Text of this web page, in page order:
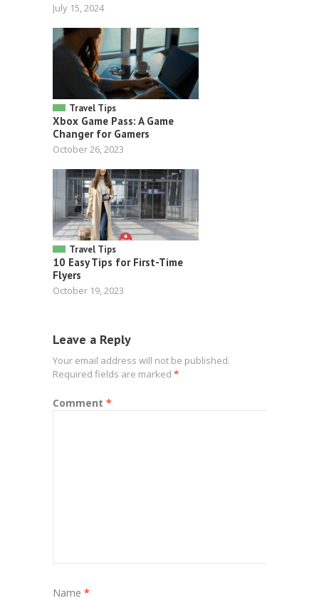
July 15, 2024
Travel Tips
Xbox Game Pass: A Game
Changer for Gamers
October 26, 2023
Travel Tips
10 Easy Tips for First-Time
Flyers
October 19, 2023
Leave a Reply
Your email address will not be published.
Required fields are marked *
Comment *
Name *